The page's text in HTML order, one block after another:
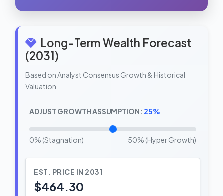
Long-Term Wealth Forecast
(2031)
Based on Analyst Consensus Growth & Historical
Valuation
ADJUST GROWTH ASSUMPTION: 25%
0% (Stagnation) 50% (Hyper Growth)
EST. PRICE IN 2031
$464.30